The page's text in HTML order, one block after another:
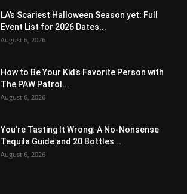
LA’s Scariest Halloween Season yet: Full
Event List for 2026 Dates...
August 6, 2026
How to Be Your Kid’s Favorite Person with
The PAW Patrol...
August 6, 2026
You’re Tasting It Wrong: A No-Nonsense
Tequila Guide and 20 Bottles...
August 6, 2026